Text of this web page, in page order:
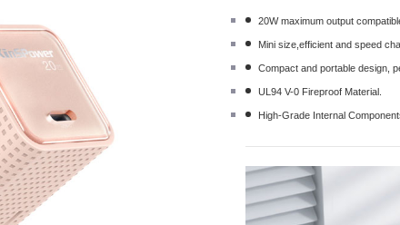
20W maximum output
Mini size,efficient and speed
Compact and portable design,
UL94 V-0 Fireproof Material.
High-Grade Internal